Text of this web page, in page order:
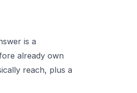
is a
already own
reach, plus a